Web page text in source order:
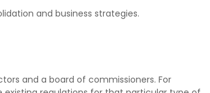
and business strategies.
and a board of commissioners. For